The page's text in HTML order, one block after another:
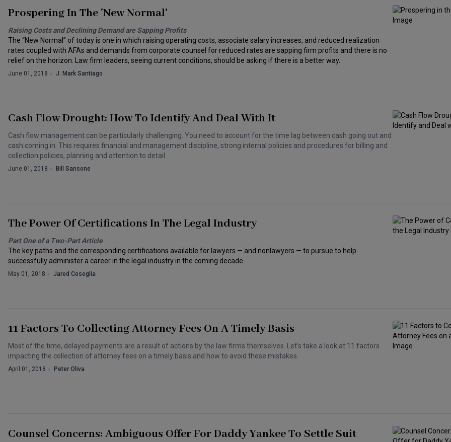
Prospering In The 'New Normal'
Raising Costs and Declining Demand are Sapping Profits
The “New Normal” of today is one in which raising operating costs, associate salary increases, and reduced realization
rates coupled with AFAs and demands from corporate counsel for reduced rates are sapping firm profits and there is no
relief on the horizon. Law firm leaders, seeing current conditions, should be asking if there is a better way.
June 01, 2018 J. Mark Santiago
Cash Flow Drought: How To Identify And Deal With It
Cash flow management can be particularly challenging. You need to account for the time lag between cash going out and
cash coming in. This requires financial and management discipline, strong internal policies and procedures for billing and
collection policies, planning and attention to detail.
June 01, 2018 Bill Sansone
The Power Of Certifications In The Legal Industry
Part One of a Two-Part Article
The key paths and the corresponding certifications available for lawyers — and nonlawyers — to pursue to help
successfully administer a career in the legal industry in the coming decade.
May 01, 2018 Jared Coseglia
11 Factors To Collecting Attorney Fees On A Timely Basis
Most of the time, delayed payments are a result of actions by the law firms themselves. Let's take a look at 11 factors
impacting the collection of attorney fees on a timely basis and how to avoid these mistakes.
April 01, 2018 Peter Oliva
Counsel Concerns: Ambiguous Offer For Daddy Yankee To Settle Suit